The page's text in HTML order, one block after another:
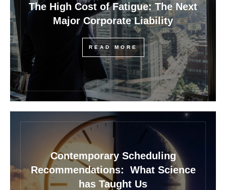
The High Cost of Fatigue: The Next
Major Corporate Liability
READ MORE
Contemporary Scheduling
Recommendations: What Science
has Taught Us